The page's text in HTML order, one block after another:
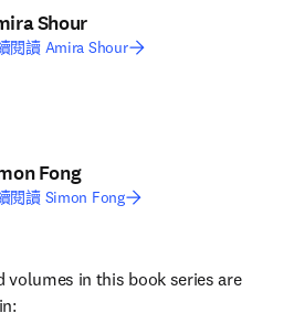
Shour
閱讀 Amira Shour
Fong
閱讀 Simon Fong
volumes in this book series are